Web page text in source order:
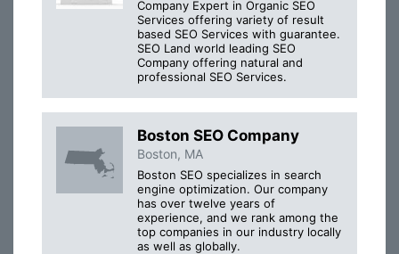
Company Expert in Organic SEO
Services offering variety of result
based SEO Services with guarantee.
SEO Land world leading SEO
Company offering natural and
professional SEO Services.
Boston SEO Company
Boston, MA
Boston SEO specializes in search
engine optimization. Our company
has over twelve years of
experience, and we rank among the
top companies in our industry locally
as well as globally.